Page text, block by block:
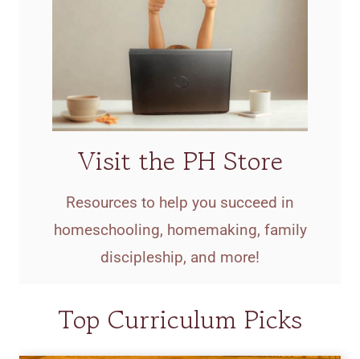
Visit the PH Store
Resources to help you succeed in
homeschooling, homemaking, family
discipleship, and more!
Top Curriculum Picks